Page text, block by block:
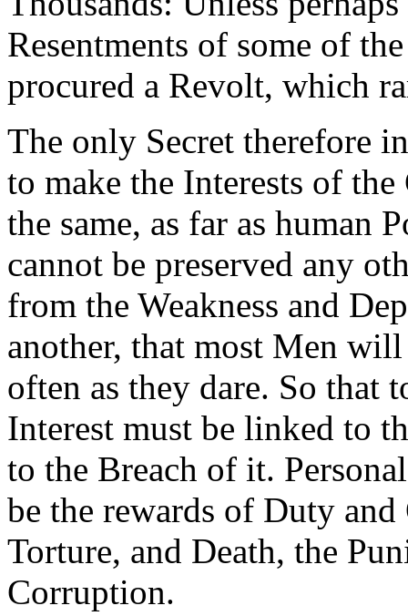
Resentments of some of
procured a Revolt, which
The only Secret therefore
to make the Interests of
the same, as far as human
cannot be preserved any
from the Weakness and
another, that most Men
often as they dare. So that
Interest must be linked to
to the Breach of it.
be the rewards of Duty
Torture, and Death, the
Corruption.